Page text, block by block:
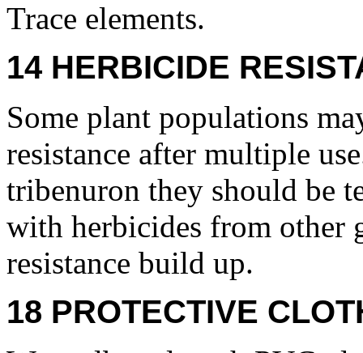
Trace elements.
14 HERBICIDE
Some plant populations
resistance after multiple
tribenuron they should be
with herbicides from other
resistance build up.
18 PROTECTIVE